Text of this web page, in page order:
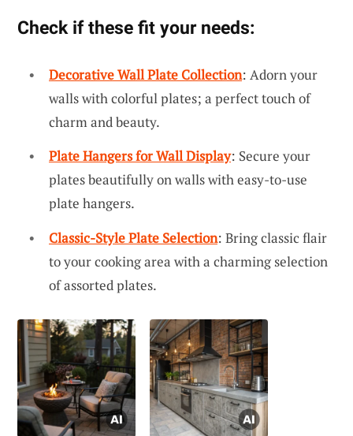
Check if these fit your needs:
Decorative Wall Plate Collection: Adorn your
walls with colorful plates; a perfect touch of
charm and beauty.
Plate Hangers for Wall Display: Secure your
plates beautifully on walls with easy-to-use
plate hangers.
Classic-Style Plate Selection: Bring classic flair
to your cooking area with a charming selection
of assorted plates.